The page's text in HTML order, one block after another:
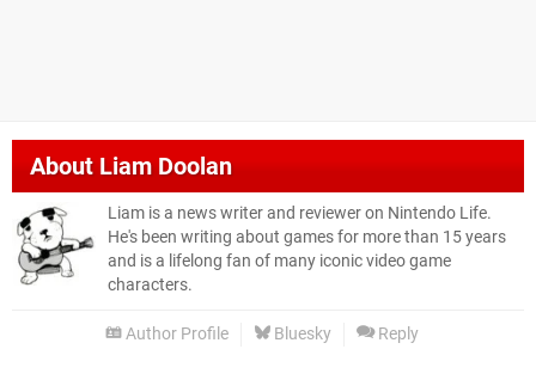
AboutLiam Doolan
Liam is a news writer and reviewer on Nintendo Life.
He's been writing about games for more than 15 years
and is a lifelong fan of many iconic video game
characters.
Author Profile Bluesky Reply